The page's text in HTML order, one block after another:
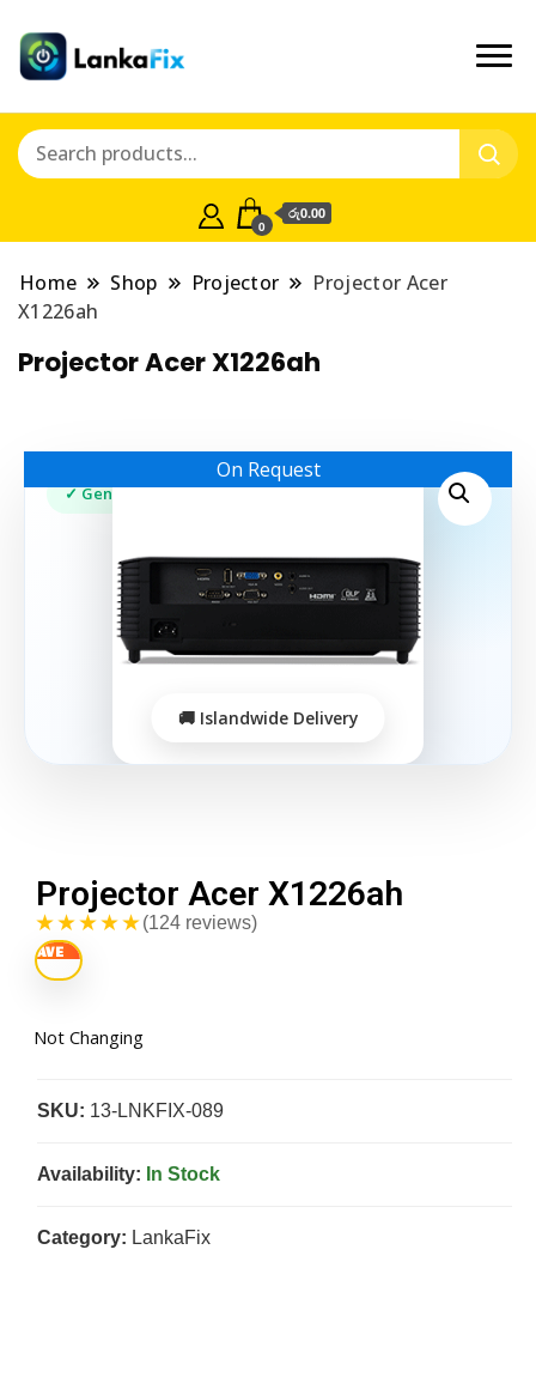
0
රු0.00
Home Shop Projector
Projector Acer
X1226ah
Projector Acer X1226ah
On Request
Projector Acer X1226ah
★★★★★(124 reviews)
Not Changing
SKU: 13-LNKFIX-089
Availability: In Stock
Category: LankaFix